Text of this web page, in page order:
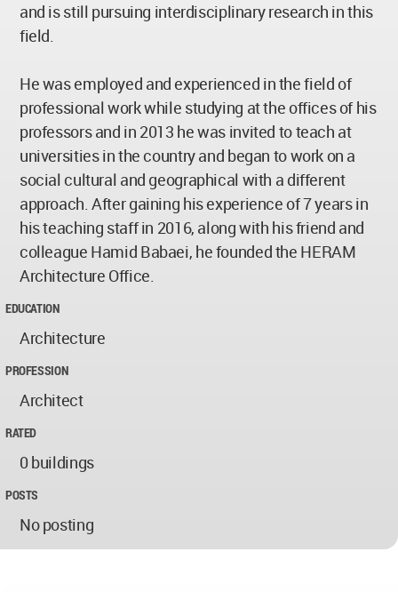
and is still pursuing interdisciplinary research in this
field.
He was employed and experienced in the field of
professional work while studying at the offices of his
professors and in 2013 he was invited to teach at
universities in the country and began to work on a
social cultural and geographical with a different
approach. After gaining his experience of 7 years in
his teaching staff in 2016, along with his friend and
colleague Hamid Babaei, he founded the HERAM
Architecture Office.
EDUCATION
Architecture
PROFESSION
Architect
RATED
0 buildings
POSTS
No posting